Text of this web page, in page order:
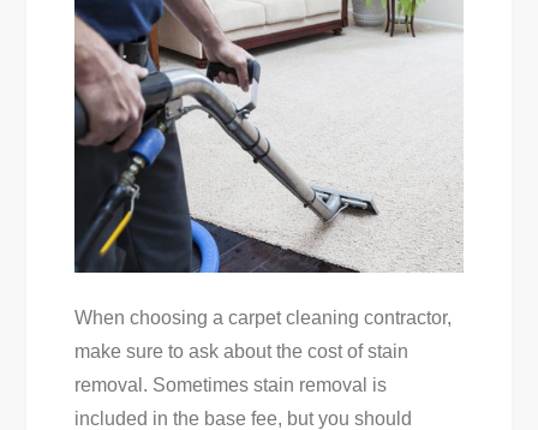
When choosing a carpet cleaning contractor,
make sure to ask about the cost of stain
removal. Sometimes stain removal is
included in the base fee, but you should